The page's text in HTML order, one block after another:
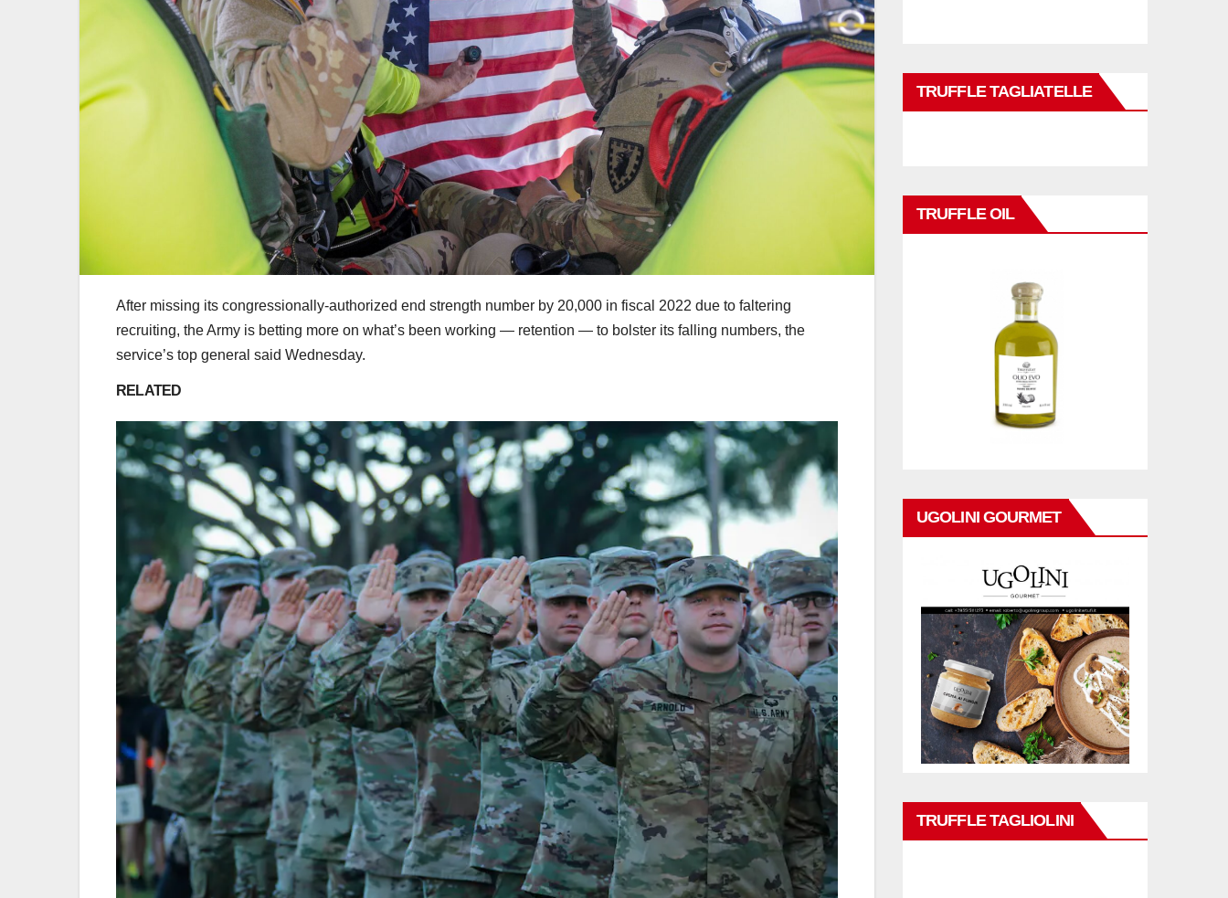
After missing its congressionally-authorized end strength number by 20,000 in fiscal 2022 due to faltering
recruiting, the Army is betting more on what’s been working — retention — to bolster its falling numbers, the
service’s top general said Wednesday.
RELATED
TRUFFLE TAGLIATELLE
TRUFFLE OIL
UGOLINI GOURMET
TRUFFLE TAGLIOLINI